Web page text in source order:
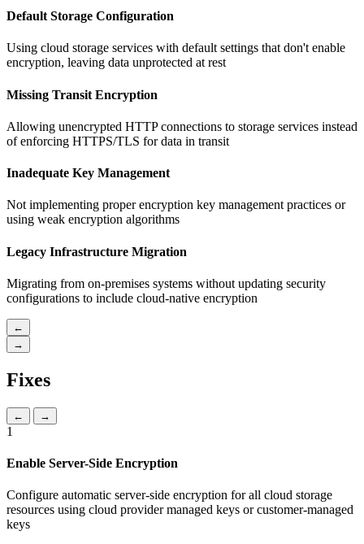
Default Storage Configuration
Using cloud storage services with default settings that don't enable
encryption, leaving data unprotected at rest
Missing Transit Encryption
Allowing unencrypted HTTP connections to storage services instead
of enforcing HTTPS/TLS for data in transit
Inadequate Key Management
Not implementing proper encryption key management practices or
using weak encryption algorithms
Legacy Infrastructure Migration
Migrating from on-premises systems without updating security
configurations to include cloud-native encryption
←
→
Fixes
← →
1
Enable Server-Side Encryption
Configure automatic server-side encryption for all cloud storage
resources using cloud provider managed keys or customer-managed
keys